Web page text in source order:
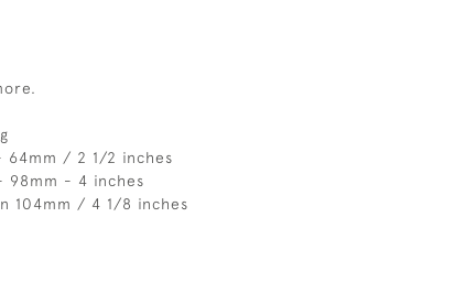
64mm / 2 1/2 inches
98mm - 4 inches
104mm / 4 1/8 inches